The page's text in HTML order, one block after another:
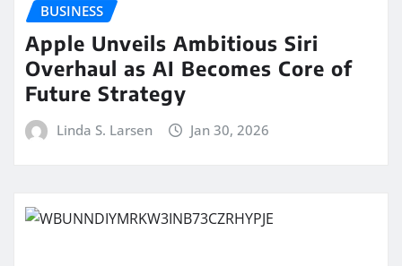
BUSINESS
Apple Unveils Ambitious Siri
Overhaul as AI Becomes Core of
Future Strategy
Linda S. Larsen Jan 30, 2026